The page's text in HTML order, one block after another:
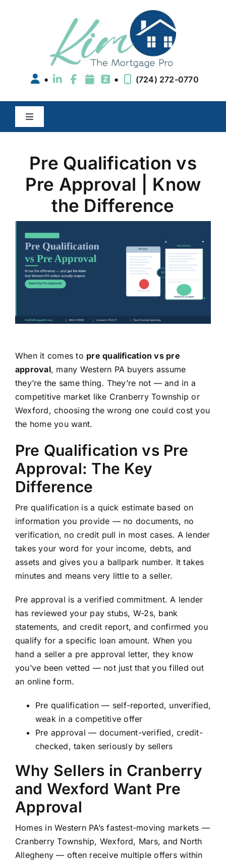
• • (724) 272-0770
Toggle
Navigation
Refinance
Areas We Serve
Learning Center
About
Pre Qualification vs
Pre Approval | Know
the Difference
When it comes to pre qualification vs pre
approval, many Western PA buyers assume
they’re the same thing. They’re not — and in a
competitive market like Cranberry Township or
Wexford, choosing the wrong one could cost you
the home you want.
Pre Qualification vs Pre
Approval: The Key
Difference
Pre qualification is a quick estimate based on
information you provide — no documents, no
verification, no credit pull in most cases. A lender
takes your word for your income, debts, and
assets and gives you a ballpark number. It takes
minutes and means very little to a seller.
Pre approval is a verified commitment. A lender
has reviewed your pay stubs, W-2s, bank
statements, and credit report, and confirmed you
qualify for a specific loan amount. When you
hand a seller a pre approval letter, they know
you’ve been vetted — not just that you filled out
an online form.
Pre qualification — self-reported, unverified,
weak in a competitive offer
Pre approval — document-verified, credit-
checked, taken seriously by sellers
Why Sellers in Cranberry
and Wexford Want Pre
Approval
Homes in Western PA’s fastest-moving markets —
Cranberry Township, Wexford, Mars, and North
Allegheny — often receive multiple offers within